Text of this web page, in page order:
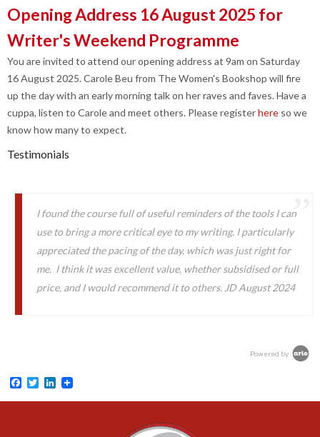
Opening Address 16 August 2025 for
Writer's Weekend Programme
You are invited to attend our opening address at 9am on Saturday
16 August 2025. Carole Beu from The Women's Bookshop will fire
up the day with an early morning talk on her raves and faves. Have a
cuppa, listen to Carole and meet others. Please registerhere so we
know how many to expect.
Testimonials
I found the course full of useful reminders of the tools I can
use to bring a more critical eye to my writing. I particularly
appreciated the pacing of the day, which was just right for
me. I think it was excellent value, whether subsidised or full
price, and I would recommend it to others. JD August 2024
Powered by
Facebook
TwitterLinkedIn